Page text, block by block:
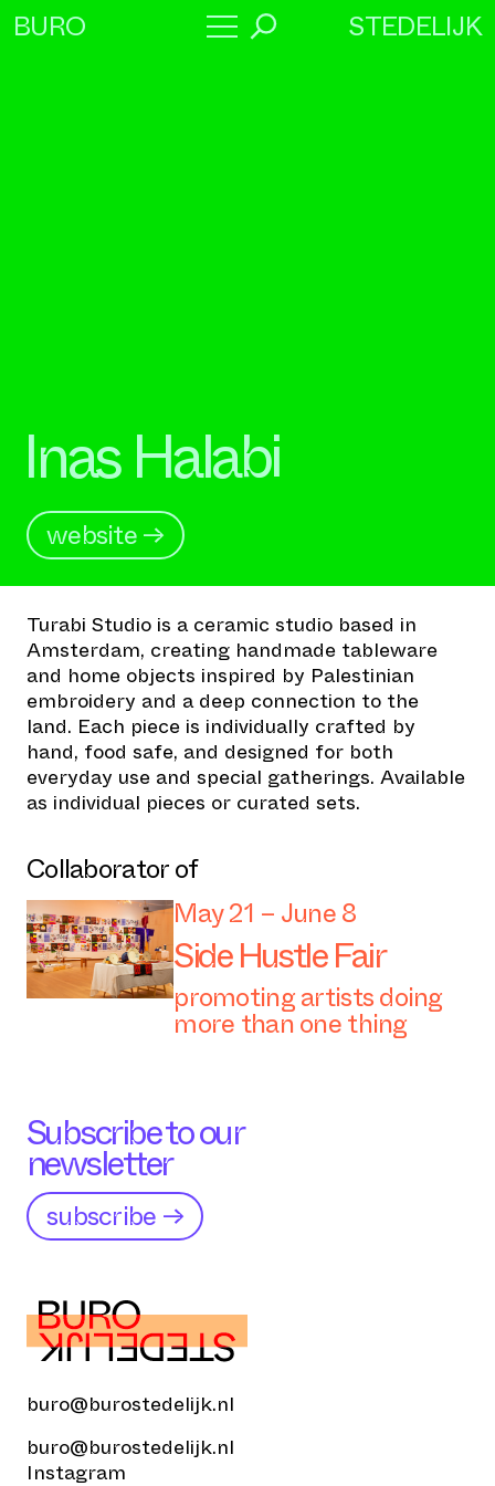
BURO STEDELIJK
Inas Halabi
website →
Turabi Studio is a ceramic studio based in
Amsterdam, creating handmade tableware
and home objects inspired by Palestinian
embroidery and a deep connection to the
land. Each piece is individually crafted by
hand, food safe, and designed for both
everyday use and special gatherings. Available
as individual pieces or curated sets.
Collaborator of
May 21 – June 8
Side Hustle Fair
promoting artists doing
more than one thing
Subscribe to our
newsletter
subscribe →
buro@burostedelijk.nl
buro@burostedelijk.nl
Instagram